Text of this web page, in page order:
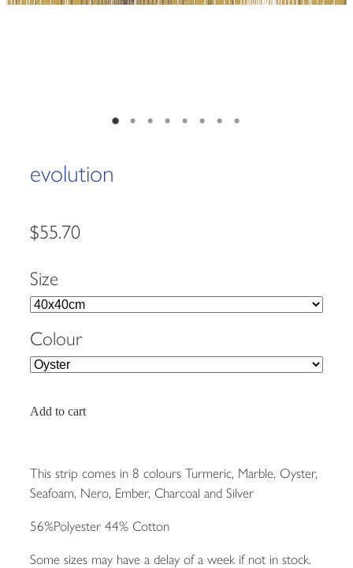
evolution
$55.70
Size
Colour
Add to cart
This strip comes in 8 colours Turmeric, Marble, Oyster,
Seafoam, Nero, Ember, Charcoal and Silver
56%Polyester 44% Cotton
Some sizes may have a delay of a week if not in stock.